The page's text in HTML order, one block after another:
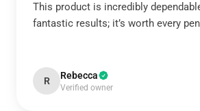
This product is incredibly
fantastic results; it’s worth every
R Rebecca
Verified owner